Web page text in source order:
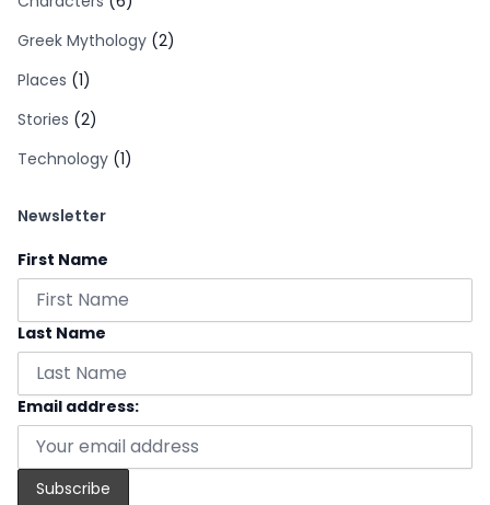
Greek Mythology (2)
Places (1)
Stories (2)
Technology (1)
Newsletter
First Name
Last Name
Email address: